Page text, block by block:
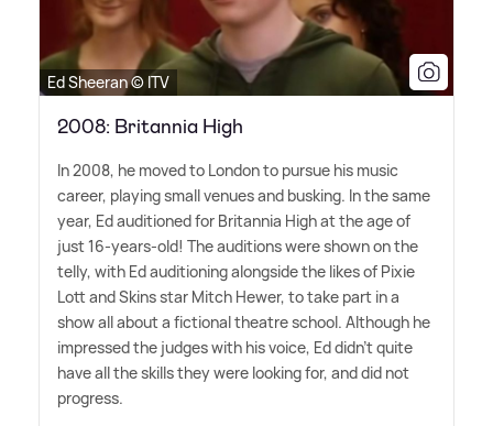
Ed Sheeran © ITV
2008: Britannia High
In 2008, he moved to London to pursue his music
career, playing small venues and busking. In the same
year, Ed auditioned for Britannia High at the age of
just 16-years-old! The auditions were shown on the
telly, with Ed auditioning alongside the likes of Pixie
Lott and Skins star Mitch Hewer, to take part in a
show all about a fictional theatre school. Although he
impressed the judges with his voice, Ed didn't quite
have all the skills they were looking for, and did not
progress.